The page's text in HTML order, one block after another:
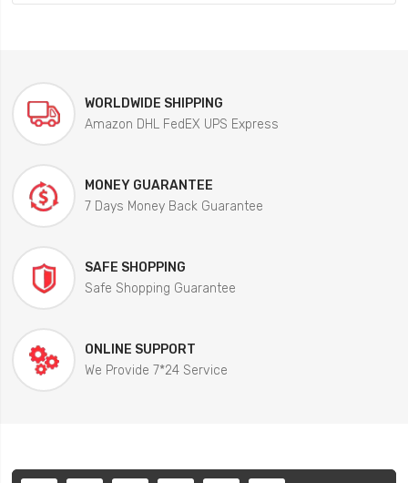
WORLDWIDE SHIPPING
Amazon DHL FedEX UPS Express
MONEY GUARANTEE
7 Days Money Back Guarantee
SAFE SHOPPING
Safe Shopping Guarantee
ONLINE SUPPORT
We Provide 7*24 Service